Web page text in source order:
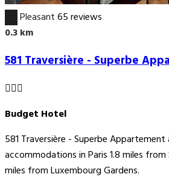
Pleasant65 reviews
0.3 km
581 Traversière - Superbe
Budget Hotel
581 Traversière - Superbe Appartement
accommodations in Paris 1.8 miles from
miles from Luxembourg Gardens.